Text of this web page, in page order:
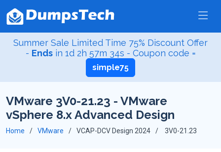
Summer Sale Limited Time 75% Discount Offer
- Endsin 1d 2h 57m 34s - Coupon code =
simple75
VMware 3V0-21.23 - VMware
vSphere 8.x Advanced Design
Home VMware VCAP-DCV Design 2024 3V0-21.23